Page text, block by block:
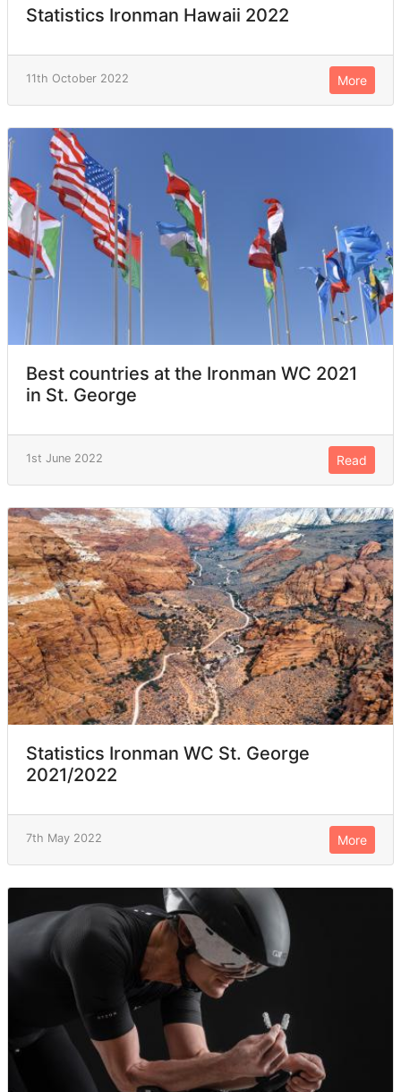
Statistics Ironman Hawaii 2022
11th October 2022 More
Best countries at the Ironman WC 2021
in St. George
1st June 2022 Read
Statistics Ironman WC St. George
2021/2022
7th May 2022 More